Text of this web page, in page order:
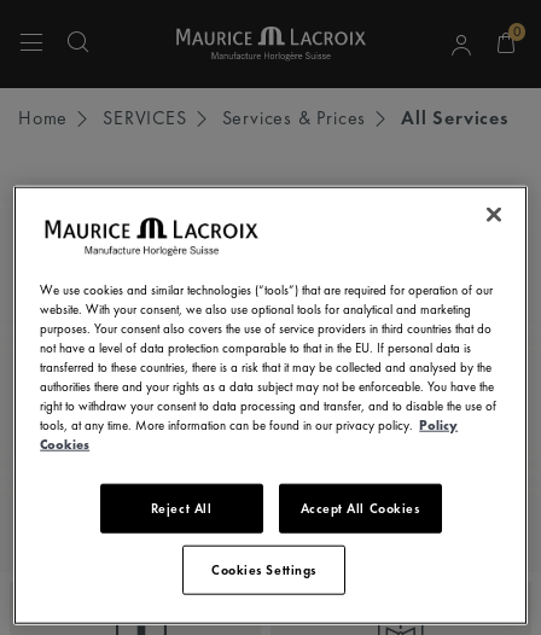
0
Home SERVICES Services & Prices All Services
Subscribe to our newsletter and get all the latest news.
Enter here your e-mail address
I consent to receive newsletters, promotional and informational
communications from Maurice Lacroix as set out in thePrivacy Notice
We use cookies and similar technologies (“tools”) that are required for operation of our
website. With your consent, we also use optional tools for analytical and marketing
purposes. Your consent also covers the use of service providers in third countries that do
not have a level of data protection comparable to that in the EU. If personal data is
transferred to these countries, there is a risk that it may be collected and analysed by the
authorities there and your rights as a data subject may not be enforceable. You have the
right to withdraw your consent to data processing and transfer, and to disable the use of
tools, at any time. More information can be found in our privacy policy. Policy
Cookies
Reject All Accept All Cookies
Cookies Settings